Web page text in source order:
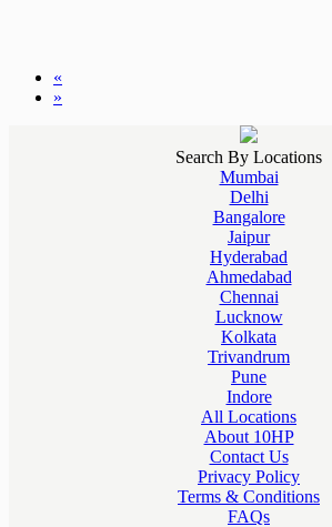
«
»
Search By Locations
Mumbai
Delhi
Bangalore
Jaipur
Hyderabad
Ahmedabad
Chennai
Lucknow
Kolkata
Trivandrum
Pune
Indore
All Locations
About 10HP
Contact Us
Privacy Policy
Terms & Conditions
FAQs